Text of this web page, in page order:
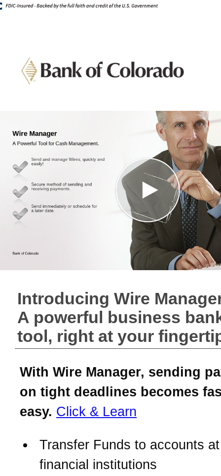
Introducing Wire
A powerful business
tool, right at your
With Wire Manager, sending
on tight deadlines becomes
easy. Click & Learn
Transfer Funds to accounts
financial institutions